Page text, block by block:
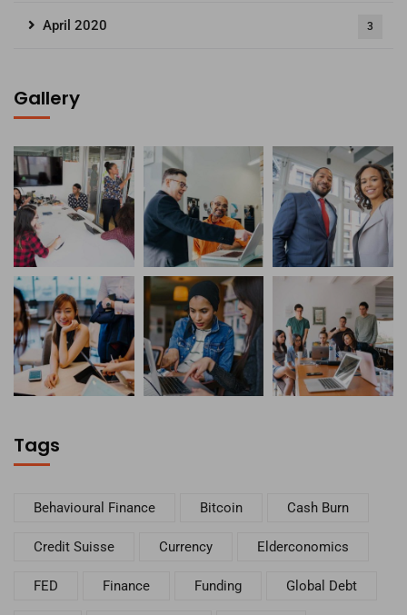
April 2020 3
Gallery
Tags
Behavioural Finance Bitcoin Cash Burn
Credit Suisse Currency Elderconomics
FED Finance Funding Global Debt